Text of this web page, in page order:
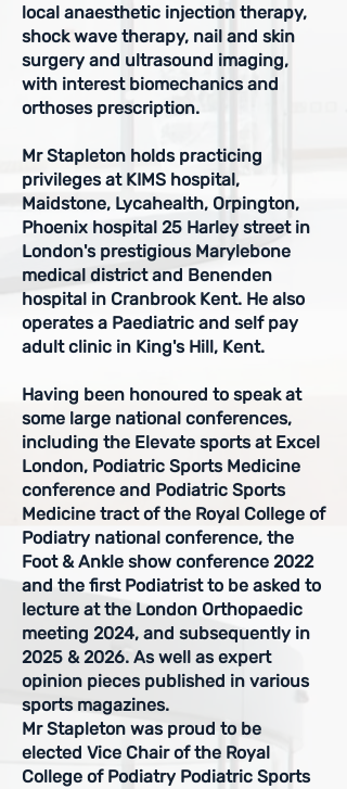
local anaesthetic injection therapy,
shock wave therapy, nail and skin
surgery and ultrasound imaging,
with interest biomechanics and
orthoses prescription.
Mr Stapleton holds practicing
privileges at KIMS hospital,
Maidstone, Lycahealth, Orpington,
Phoenix hospital 25 Harley street in
London's prestigious Marylebone
medical district and Benenden
hospital in Cranbrook Kent. He also
operates a Paediatric and self pay
adult clinic in King's Hill, Kent.
Having been honoured to speak at
some large national conferences,
including the Elevate sports at Excel
London, Podiatric Sports Medicine
conference and Podiatric Sports
Medicine tract of the Royal College of
Podiatry national conference, the
Foot & Ankle show conference 2022
and the first Podiatrist to be asked to
lecture at the London Orthopaedic
meeting 2024, and subsequently in
2025 & 2026. As well as expert
opinion pieces published in various
sports magazines.
Mr Stapleton was proud to be
elected Vice Chair of the Royal
College of Podiatry Podiatric Sports